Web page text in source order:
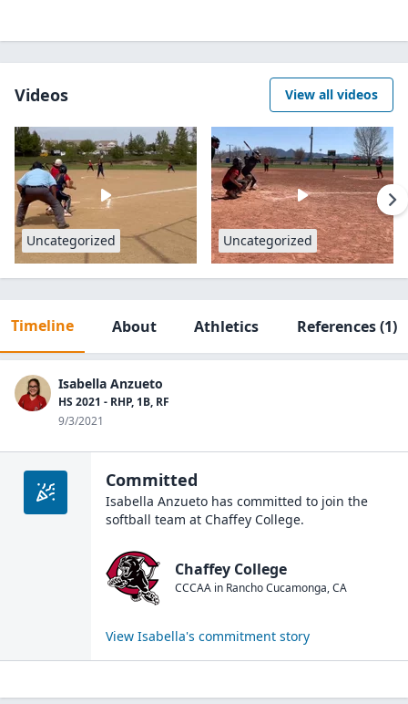
Videos View all videos
Uncategorized Uncategorized
Timeline About Athletics References(1)
Isabella Anzueto
HS 2021 - RHP, 1B, RF
9/3/2021
Committed
Isabella Anzueto has committed to join the
softball team at Chaffey College.
Chaffey College
CCCAA in Rancho Cucamonga,CA
View Isabella's commitment story